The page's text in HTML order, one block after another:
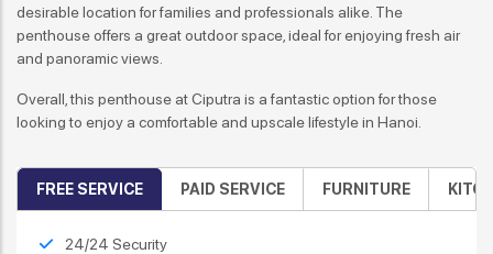
desirable location for families and professionals alike. The
penthouse offers a great outdoor space, ideal for enjoying fresh air
and panoramic views.
Overall, this penthouse at Ciputra is a fantastic option for those
looking to enjoy a comfortable and upscale lifestyle in Hanoi.
FREE SERVICE PAID SERVICE FURNITURE
24/24 Security